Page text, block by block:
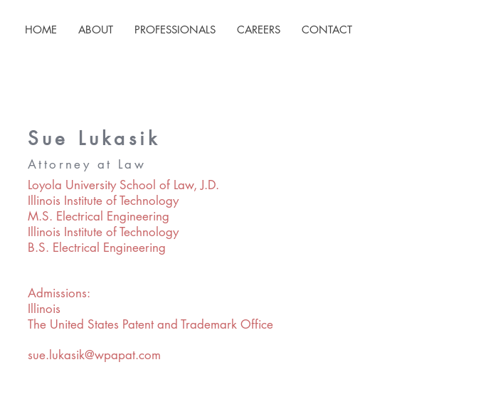
HOME ABOUT PROFESSIONALS CAREERS CONTACT
Sue Lukasik
Attorney at Law
Loyola University School of Law, J.D.
Illinois Institute of Technology
M.S. Electrical Engineering
Illinois Institute of Technology
B.S. Electrical Engineering
Admissions:
Illinois
The United States Patent and Trademark Office
sue.lukasik@wpapat.com